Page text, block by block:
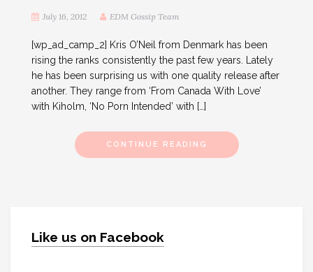
July 16, 2012 EDM Gossip Team
[wp_ad_camp_2] Kris O’Neil from Denmark has been
rising the ranks consistently the past few years. Lately
he has been surprising us with one quality release after
another. They range from ‘From Canada With Love’
with Kiholm, ‘No Porn Intended’ with […]
CONTINUE READING
Like us on Facebook